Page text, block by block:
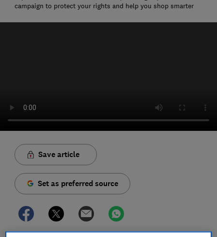
campaign to protect your rights and help you shop smarter
Save article
Set as preferred source